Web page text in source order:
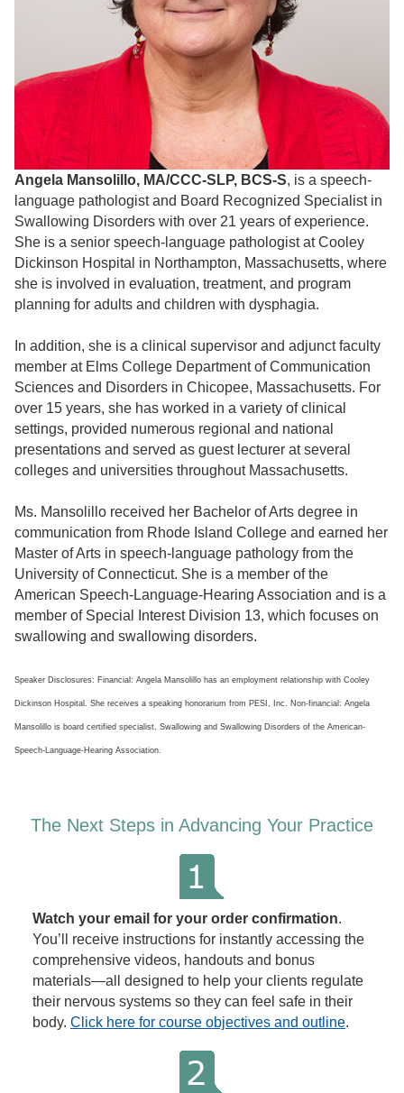
Angela Mansolillo, MA/CCC-SLP, BCS-S, is a speech-
language pathologist and Board Recognized Specialist in
Swallowing Disorders with over 21 years of experience.
She is a senior speech-language pathologist at Cooley
Dickinson Hospital in Northampton, Massachusetts, where
she is involved in evaluation, treatment, and program
planning for adults and children with dysphagia.
In addition, she is a clinical supervisor and adjunct faculty
member at Elms College Department of Communication
Sciences and Disorders in Chicopee, Massachusetts. For
over 15 years, she has worked in a variety of clinical
settings, provided numerous regional and national
presentations and served as guest lecturer at several
colleges and universities throughout Massachusetts.
Ms. Mansolillo received her Bachelor of Arts degree in
communication from Rhode Island College and earned her
Master of Arts in speech-language pathology from the
University of Connecticut. She is a member of the
American Speech-Language-Hearing Association and is a
member of Special Interest Division 13, which focuses on
swallowing and swallowing disorders.
Speaker Disclosures: Financial: Angela Mansolillo has an employment relationship with Cooley
Dickinson Hospital. She receives a speaking honorarium from PESI, Inc. Non-financial: Angela
Mansolillo is board certified specialist, Swallowing and Swallowing Disorders of the American-
Speech-Language-Hearing Association.
The Next Steps in Advancing Your Practice
Watch your email for your order confirmation.
You’ll receive instructions for instantly accessing the
comprehensive videos, handouts and bonus
materials—all designed to help your clients regulate
their nervous systems so they can feel safe in their
body. Click here for course objectives and outline.